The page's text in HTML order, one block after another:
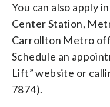
You can also apply
Center Station,
Carrollton Metro
Schedule an
Lift” website or
7874).